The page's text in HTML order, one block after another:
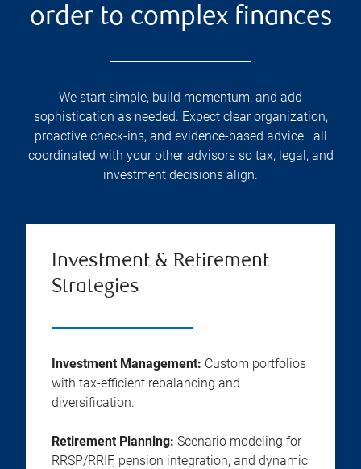
order to complex finances
We start simple, build momentum, and add
sophistication as needed. Expect clear organization,
proactive check-ins, and evidence-based advice—all
coordinated with your other advisors so tax, legal, and
investment decisions align.
Investment & Retirement
Strategies
Investment Management: Custom portfolios
with tax-efficient rebalancing and
diversification.
Retirement Planning: Scenario modeling for
RRSP/RRIF, pension integration, and dynamic